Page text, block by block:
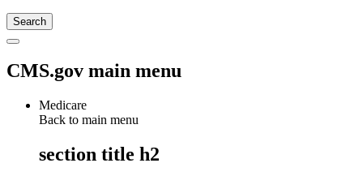
CMS.gov main menu
Medicare
Back to main menu
section title h2